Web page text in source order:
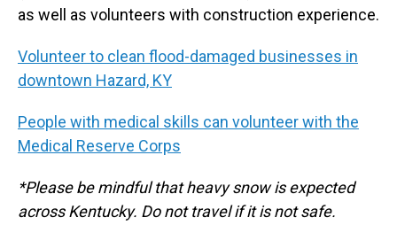
as well as volunteers with construction experience.
Volunteer to clean flood-damaged businesses in
downtown Hazard, KY
People with medical skills can volunteer with the
Medical Reserve Corps
*Please be mindful that heavy snow is expected
across Kentucky. Do not travel if it is not safe.